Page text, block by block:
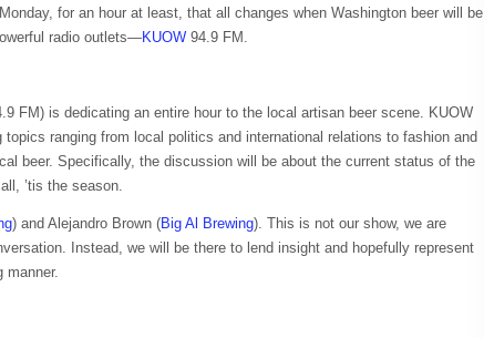
for an hour at least, that all changes when Washington beer will be
radio outlets—KUOW 94.9 FM.
FM) is dedicating an entire hour to the local artisan beer scene. KUOW
ranging from local politics and international relations to fashion and
beer. Specifically, the discussion will be about the current status of the
’tis the season.
) and Alejandro Brown (Big Al Brewing). This is not our show, we are
Instead, we will be there to lend insight and hopefully represent
manner.